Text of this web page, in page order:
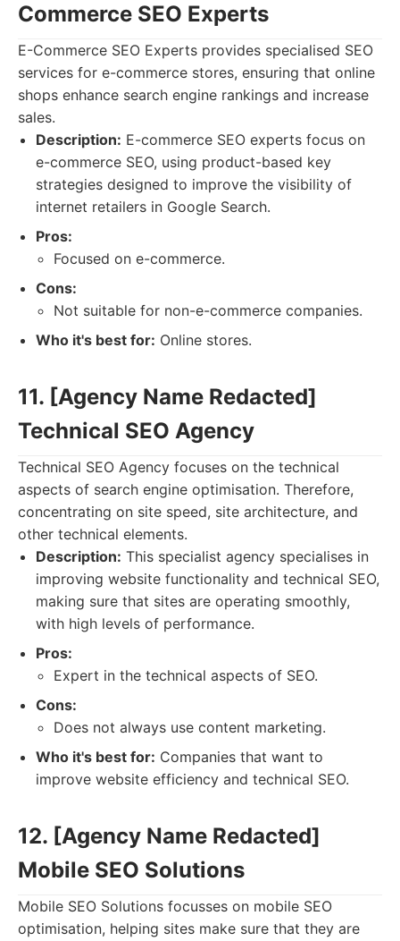
Commerce SEO Experts
E-Commerce SEO Experts provides specialised SEO
services for e-commerce stores, ensuring that online
shops enhance search engine rankings and increase
sales.
Description: E-commerce SEO experts focus on
e-commerce SEO, using product-based key
strategies designed to improve the visibility of
internet retailers in Google Search.
Pros:
Focused on e-commerce.
Cons:
Not suitable for non-e-commerce companies.
Who it's best for: Online stores.
11. [Agency Name Redacted]
Technical SEO Agency
Technical SEO Agency focuses on the technical
aspects of search engine optimisation. Therefore,
concentrating on site speed, site architecture, and
other technical elements.
Description: This specialist agency specialises in
improving website functionality and technical SEO,
making sure that sites are operating smoothly,
with high levels of performance.
Pros:
Expert in the technical aspects of SEO.
Cons:
Does not always use content marketing.
Who it's best for: Companies that want to
improve website efficiency and technical SEO.
12. [Agency Name Redacted]
Mobile SEO Solutions
Mobile SEO Solutions focusses on mobile SEO
optimisation, helping sites make sure that they are